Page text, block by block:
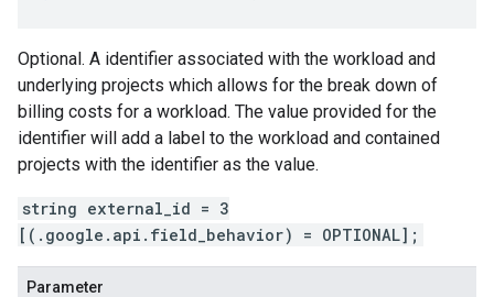
Optional. A identifier associated with the workload and
underlying projects which allows for the break down of
billing costs for a workload. The value provided for the
identifier will add a label to the workload and contained
projects with the identifier as the value.
string external_id = 3
[(.google.api.field_behavior) = OPTIONAL];
Parameter